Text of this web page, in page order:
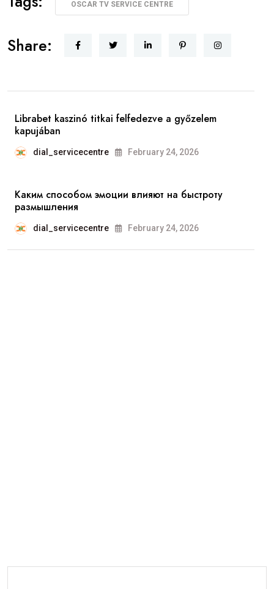
OSCAR TV SERVICE CENTRE
Share:
Librabet kaszinó titkai felfedezve a győzelem
kapujában
dial_servicecentre February 24, 2026
Каким способом эмоции влияют на быстроту
размышления
dial_servicecentre February 24, 2026